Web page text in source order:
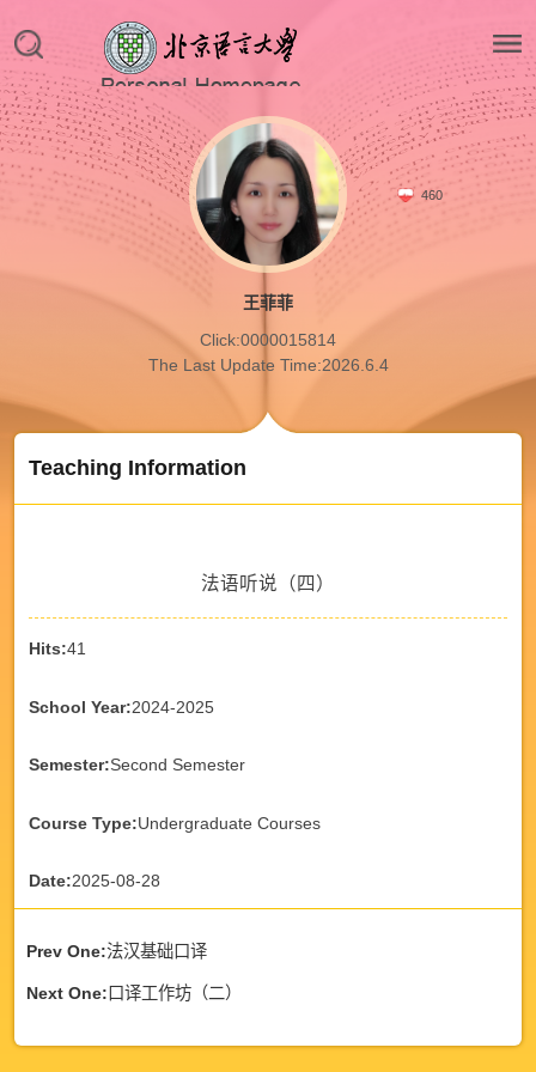
460
王菲菲
Click:0000015814
The Last Update Time:2026.6.4
Teaching Information
法语听说（四）
Hits:41
School Year:2024-2025
Semester:Second Semester
Course Type:Undergraduate Courses
Date:2025-08-28
Prev One:法汉基础口译
Next One: 口译工作坊（二）